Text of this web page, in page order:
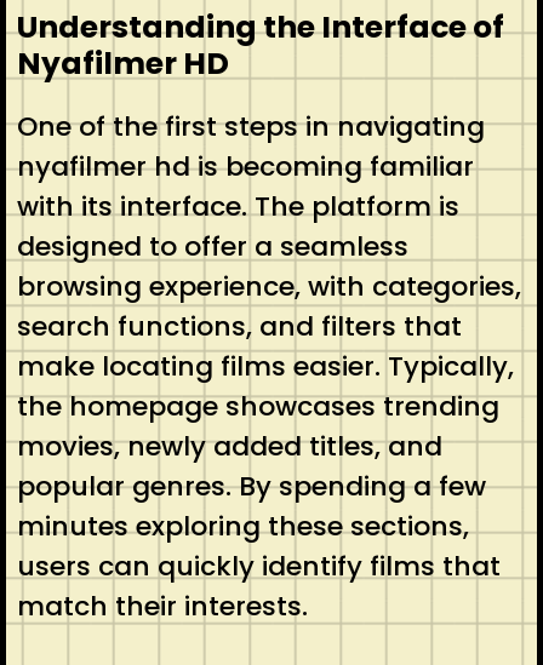
Understanding the Interface of
Nyafilmer HD
One of the first steps in navigating
nyafilmer hd is becoming familiar
with its interface. The platform is
designed to offer a seamless
browsing experience, with categories,
search functions, and filters that
make locating films easier. Typically,
the homepage showcases trending
movies, newly added titles, and
popular genres. By spending a few
minutes exploring these sections,
users can quickly identify films that
match their interests.